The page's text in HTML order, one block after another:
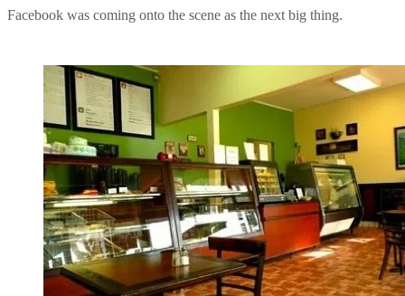
Facebook was coming onto the scene as the next big thing.